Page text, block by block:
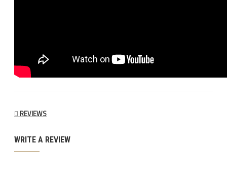
REVIEWS
WRITE A REVIEW